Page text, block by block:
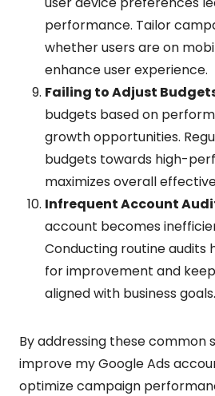
performance. Tailor
whether users are on
enhance user experience.
Failing to Adjust
budgets based on
growth opportunities.
budgets towards high-
maximizes overall
Infrequent Account
account becomes
Conducting routine audits
for improvement and
aligned with business goals.
By addressing these common
improve my Google Ads
optimize campaign